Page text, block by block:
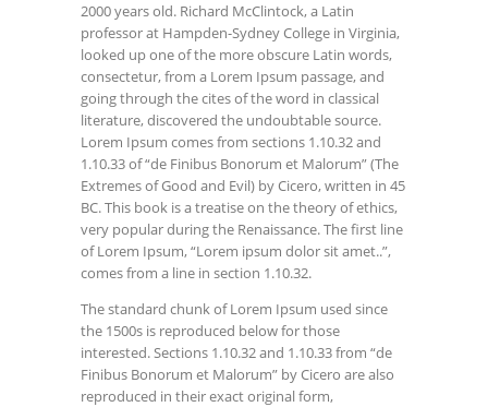
2000 years old. Richard McClintock, a Latin
professor at Hampden-Sydney College in Virginia,
looked up one of the more obscure Latin words,
consectetur, from a Lorem Ipsum passage, and
going through the cites of the word in classical
literature, discovered the undoubtable source.
Lorem Ipsum comes from sections 1.10.32 and
1.10.33 of “de Finibus Bonorum et Malorum” (The
Extremes of Good and Evil) by Cicero, written in 45
BC. This book is a treatise on the theory of ethics,
very popular during the Renaissance. The first line
of Lorem Ipsum, “Lorem ipsum dolor sit amet..”,
comes from a line in section 1.10.32.
The standard chunk of Lorem Ipsum used since
the 1500s is reproduced below for those
interested. Sections 1.10.32 and 1.10.33 from “de
Finibus Bonorum et Malorum” by Cicero are also
reproduced in their exact original form,